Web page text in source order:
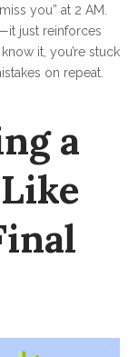
you” at 2 AM.
just reinforces
it, you’re stuck
on repeat.
a